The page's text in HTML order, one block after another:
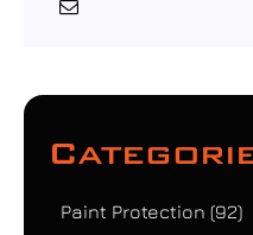
Paint Protection (92)